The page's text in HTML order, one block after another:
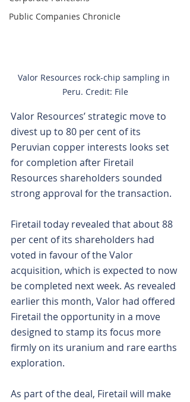
Public Companies Chronicle
Valor Resources rock-chip sampling in
Peru. Credit: File
Valor Resources’ strategic move to
divest up to 80 per cent of its
Peruvian copper interests looks set
for completion after Firetail
Resources shareholders sounded
strong approval for the transaction.
Firetail today revealed that about 88
per cent of its shareholders had
voted in favour of the Valor
acquisition, which is expected to now
be completed next week. As revealed
earlier this month, Valor had offered
Firetail the opportunity in a move
designed to stamp its focus more
firmly on its uranium and rare earths
exploration.
As part of the deal, Firetail will make